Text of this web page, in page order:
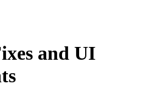
and UI